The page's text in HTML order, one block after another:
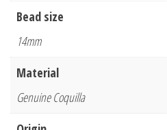
Bead size
14mm
Material
Genuine Coquilla